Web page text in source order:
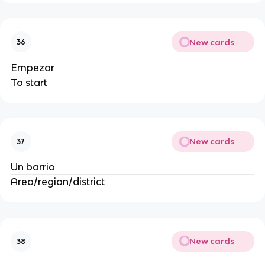
36 New cards
Empezar
To start
37 New cards
Un barrio
Area/region/district
38 New cards